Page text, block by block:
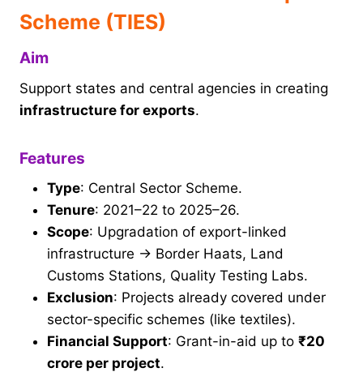
Scheme (TIES)
Aim
Support states and central agencies in creating
infrastructure for exports.
Features
Type: Central Sector Scheme.
Tenure: 2021–22 to 2025–26.
Scope: Upgradation of export-linked
infrastructure → Border Haats, Land
Customs Stations, Quality Testing Labs.
Exclusion: Projects already covered under
sector-specific schemes (like textiles).
Financial Support: Grant-in-aid up to ₹20
crore per project.